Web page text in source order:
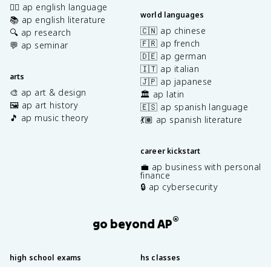
✍🏽 ap english language
📚 ap english literature
🔍 ap research
💬 ap seminar
arts
🎨 ap art & design
🖼️ ap art history
🎵 ap music theory
world languages
🇨🇳 ap chinese
🇫🇷 ap french
🇩🇪 ap german
🇮🇹 ap italian
🇯🇵 ap japanese
🏛️ ap latin
🇪🇸 ap spanish language
💃🏽 ap spanish literature
career kickstart
💼 ap business with personal
finance
🔒 ap cybersecurity
go beyond AP®
high school exams hs classes